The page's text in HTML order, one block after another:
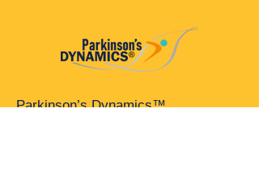
Parkinson’s Dynamics™